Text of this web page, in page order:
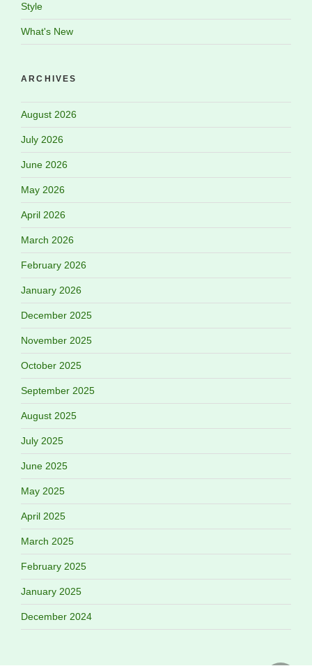
Style
What's New
ARCHIVES
August 2026
July 2026
June 2026
May 2026
April 2026
March 2026
February 2026
January 2026
December 2025
November 2025
October 2025
September 2025
August 2025
July 2025
June 2025
May 2025
April 2025
March 2025
February 2025
January 2025
December 2024